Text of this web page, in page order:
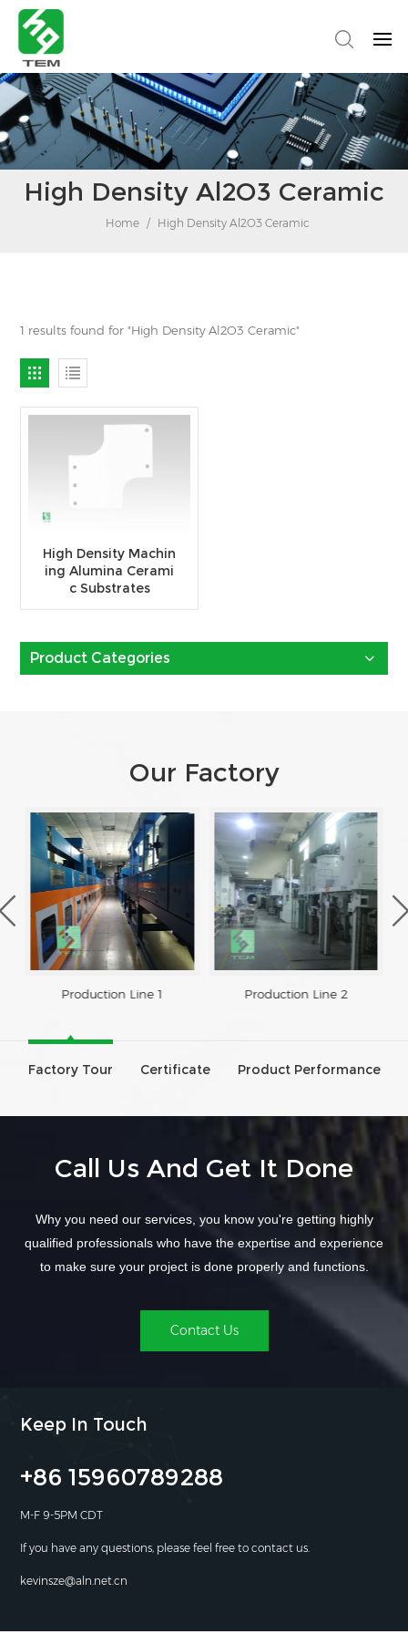
High Density Al2O3 Ceramic
Home / High Density Al2O3 Ceramic
1 results found for "High Density Al2O3 Ceramic"
High Density Machin
ing Alumina Cerami
c Substrates
Product Categories
Our Factory
Production Line 1 Production Line 2
Factory Tour Certificate Product Performance
Call Us And Get It Done
Why you need our services, you know you're getting highly
qualified professionals who have the expertise and experience
to make sure your project is done properly and functions.
Contact Us
Keep In Touch
+86 15960789288
M-F 9-5PM CDT
If you have any questions, please feel free to contact us.
kevinsze@aln.net.cn